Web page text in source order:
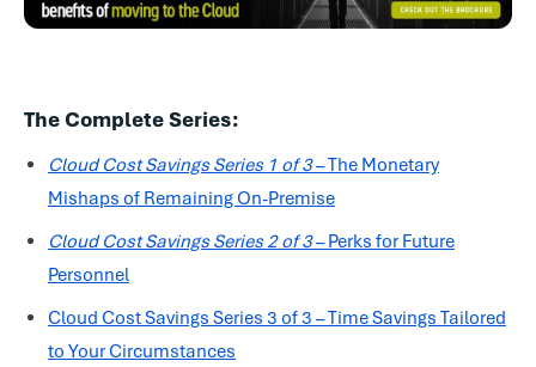
The Complete Series:
Cloud Cost Savings Series 1 of 3– The Monetary
Mishaps of Remaining On-Premise
Cloud Cost Savings Series 2 of 3– Perks for Future
Personnel
Cloud Cost Savings Series 3 of 3 – Time Savings Tailored
to Your Circumstances